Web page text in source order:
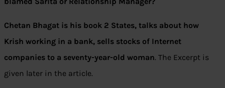
Chetan Bhagat is his book 2 States, talks about how
Krish working in a bank, sells stocks of Internet
companies to a seventy-year-old woman. The Excerpt is
given later in the article.